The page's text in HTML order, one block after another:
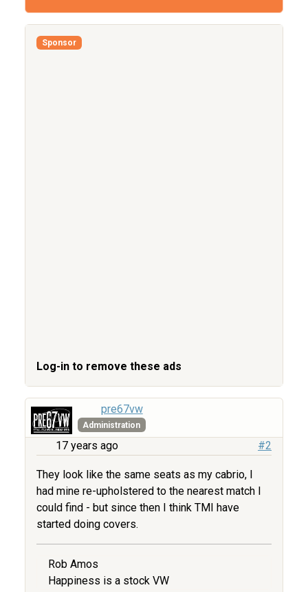
Sponsor
Log-in to remove these ads
pre67vw
Administration
17 years ago #2
They look like the same seats as my cabrio, I
had mine re-upholstered to the nearest match I
could find - but since then I think TMI have
started doing covers.
Rob Amos
Happiness is a stock VW